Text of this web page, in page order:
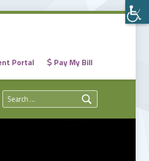
Portal Pay My Bill